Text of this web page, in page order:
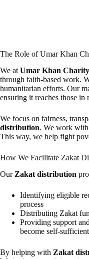
The Role of Umar Khan
We at Umar Khan
through faith-based work.
humanitarian efforts. Our
ensuring it reaches those in
We focus on fairness,
distribution. We work
This way, we help fight
How We Facilitate Zakat
Our Zakat distribution
Identifying eligible
process
Distributing Zakat
Providing support
become self-sufficient
By helping with Zakat